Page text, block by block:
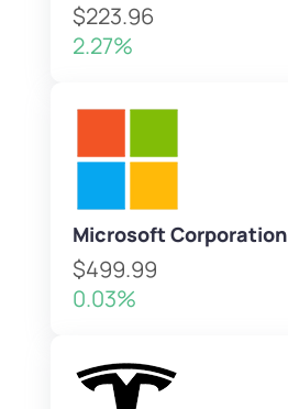
$223.96
2.27%
Microsoft Corporation
$499.99
0.03%